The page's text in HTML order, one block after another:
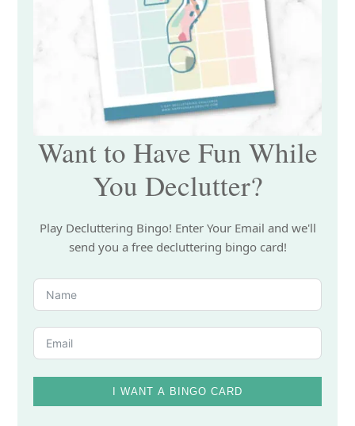
Want to Have Fun While
You Declutter?
Play Decluttering Bingo! Enter Your Email and we'll
send you a free decluttering bingo card!
I WANT A BINGO CARD